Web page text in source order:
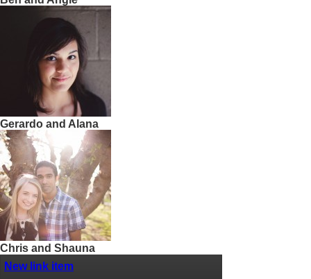
Gerardo and Alana
Chris and Shauna
New link item